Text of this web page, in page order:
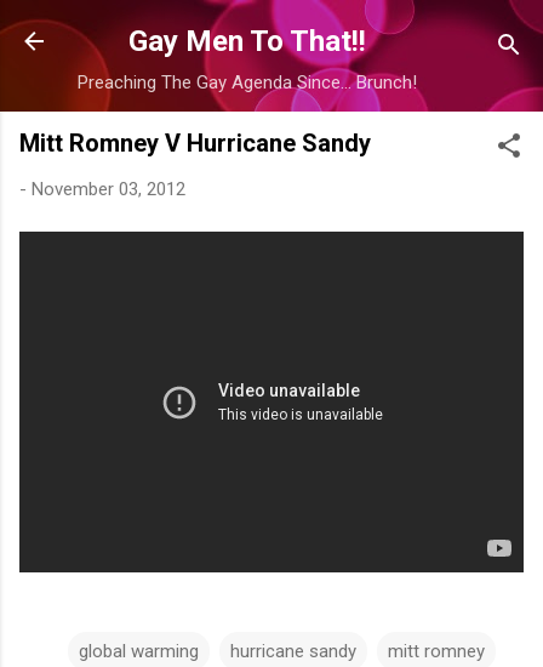
Skip to main content
Gay Men To That!!
Preaching The Gay Agenda Since... Brunch!
Mitt Romney V Hurricane Sandy
- November 03, 2012
global warming hurricane sandy mitt romney